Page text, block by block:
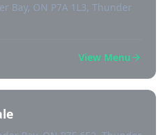
Bay, ON P7A 1L3, Thunder
View Menu